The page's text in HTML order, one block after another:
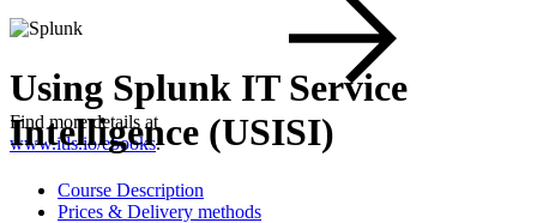
Find more details at
www.itls.io/ebooks.
Using Splunk IT Service
Intelligence (USISI)
Course Description
Prices & Delivery methods